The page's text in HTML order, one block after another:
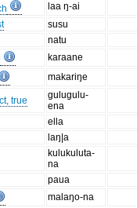
laa ŋ-ai
susu
natu
karaane
makariŋe
true
gulugulu-
ena
ella
laŋ|a
kulukuluta-
na
paua
malaŋo-na